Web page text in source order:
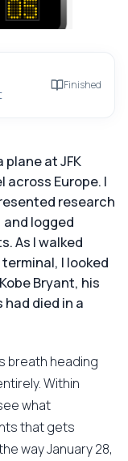
Finished
plane at JFK
Europe. I
research
logged
As I walked
I looked
Bryant, his
died in a
breath heading
Within
what
that gets
way January 28,